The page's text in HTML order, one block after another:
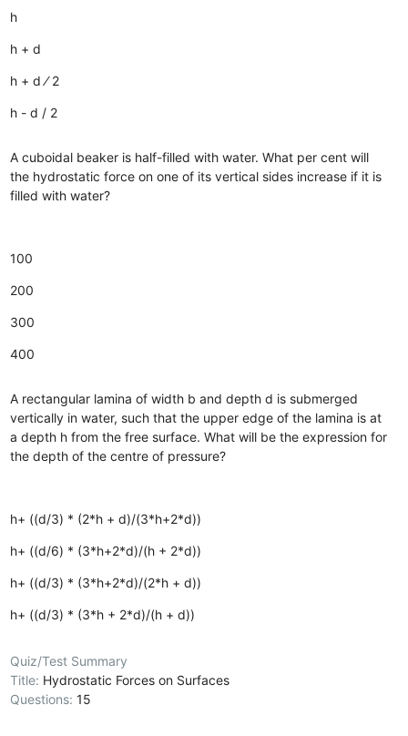
h
h + d
h + d ⁄ 2
h - d / 2
A cuboidal beaker is half-filled with water. What per cent will
the hydrostatic force on one of its vertical sides increase if it is
filled with water?
100
200
300
400
A rectangular lamina of width b and depth d is submerged
vertically in water, such that the upper edge of the lamina is at
a depth h from the free surface. What will be the expression for
the depth of the centre of pressure?
h+ ((d/3) * (2*h + d)/(3*h+2*d))
h+ ((d/6) * (3*h+2*d)/(h + 2*d))
h+ ((d/3) * (3*h+2*d)/(2*h + d))
h+ ((d/3) * (3*h + 2*d)/(h + d))
Quiz/Test Summary
Title: Hydrostatic Forces on Surfaces
Questions:15